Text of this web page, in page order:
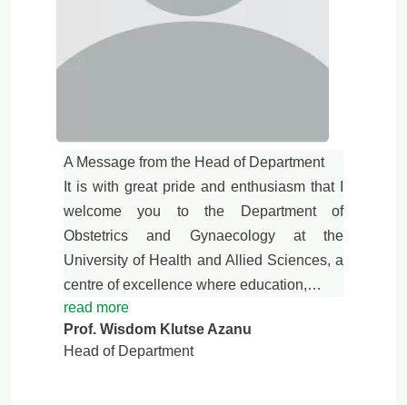
A Message from the Head of Department
It is with great pride and enthusiasm that I
welcome you to the Department of
Obstetrics and Gynaecology at the
University of Health and Allied Sciences, a
centre of excellence where education,…
read more
Prof. Wisdom Klutse Azanu
Head of Department